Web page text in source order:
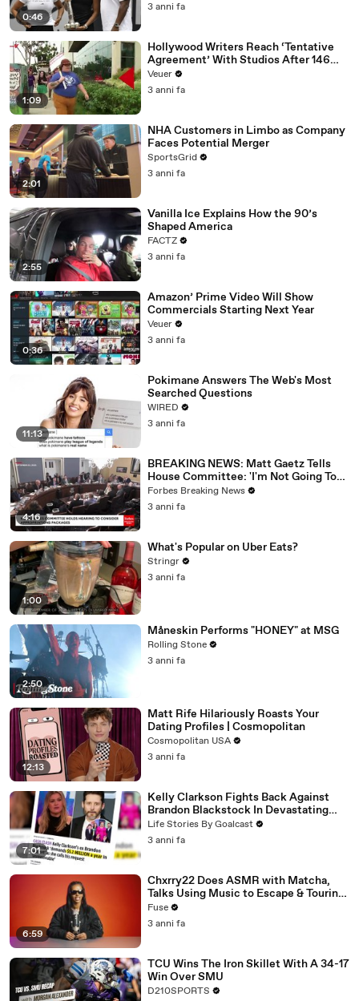
0:46
3 anni fa
1:09
Hollywood Writers Reach ‘Tentative
Agreement’ With Studios After 146
Day Strike
Veuer
3 anni fa
2:01
NHA Customers in Limbo as Company
Faces Potential Merger
SportsGrid
3 anni fa
2:55
Vanilla Ice Explains How the 90’s
Shaped America
FACTZ
3 anni fa
0:36
Amazon’ Prime Video Will Show
Commercials Starting Next Year
Veuer
3 anni fa
11:13
Pokimane Answers The Web's Most
Searched Questions
WIRED
3 anni fa
4:16
BREAKING NEWS: Matt Gaetz Tells
House Committee: 'I'm Not Going To
Vote For A Continuing Resolution'
Forbes Breaking News
3 anni fa
1:00
What's Popular on Uber Eats?
Stringr
3 anni fa
2:50
Måneskin Performs "HONEY" at MSG
Rolling Stone
3 anni fa
12:13
Matt Rife Hilariously Roasts Your
Dating Profiles | Cosmopolitan
Cosmopolitan USA
3 anni fa
7:01
Kelly Clarkson Fights Back Against
Brandon Blackstock In Devastating
Divorce Battle
Life Stories By Goalcast
3 anni fa
6:59
Chxrry22 Does ASMR with Matcha,
Talks Using Music to Escape & Touring
with The Weeknd
Fuse
3 anni fa
TCU Wins The Iron Skillet With A 34-17
Win Over SMU
D210SPORTS